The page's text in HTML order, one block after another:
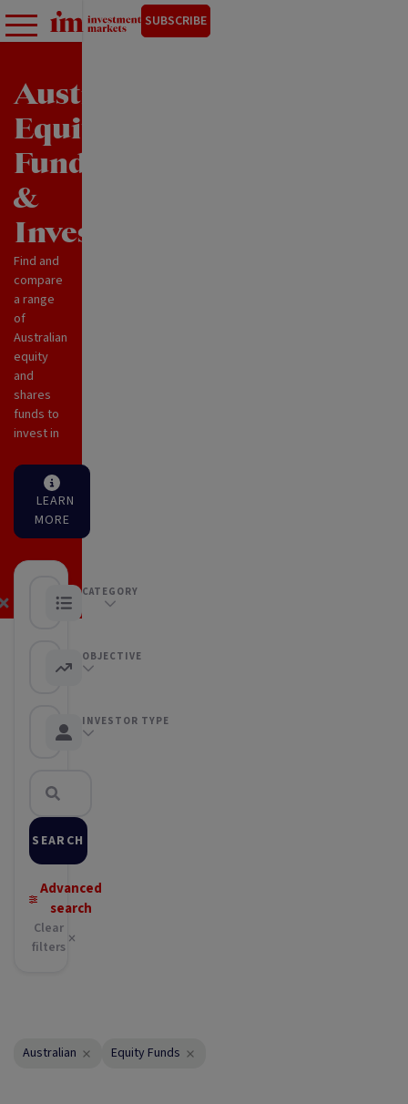
SUBSCRIBE
Australian
Equity
Funds
&
Investments
Find and
compare
a range
of
Australian
equity
and
shares
funds to
invest in
LEARN
MORE
CATEGORY
Equity Funds
OBJECTIVE
Any objective
INVESTOR TYPE
Any Investor type
SEARCH
Advanced
search
Clear
filters
Australian Equity Funds